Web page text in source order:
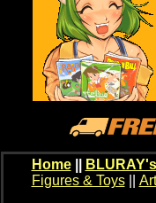
Home
Figures & Toys||